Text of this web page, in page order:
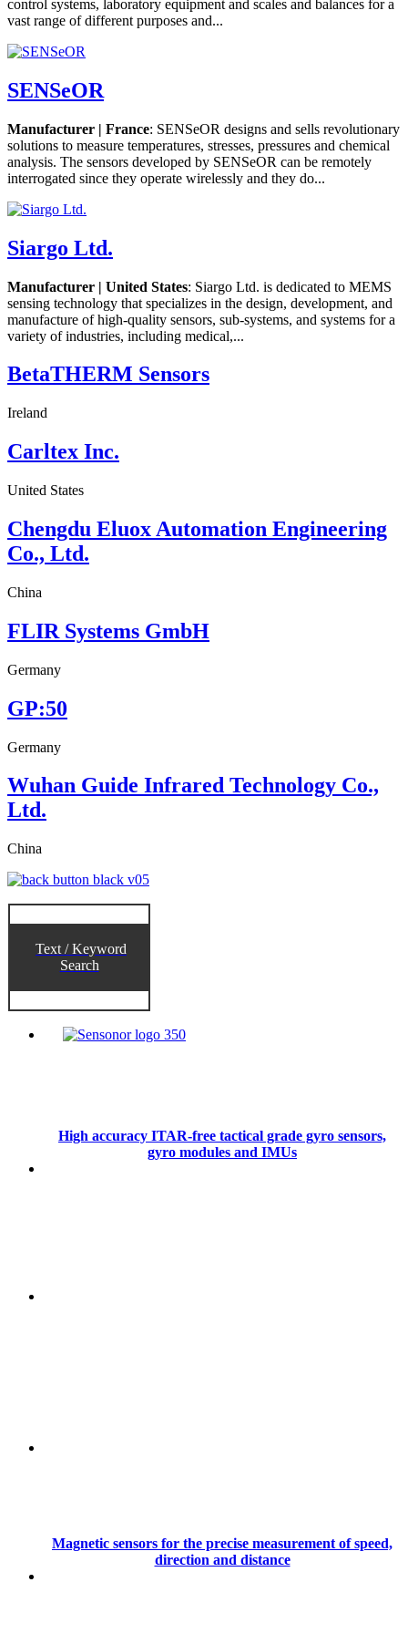
control systems, laboratory equipment and scales and balances for a
vast range of different purposes and...
SENSeOR
Manufacturer | France: SENSeOR designs and sells revolutionary
solutions to measure temperatures, stresses, pressures and chemical
analysis. The sensors developed by SENSeOR can be remotely
interrogated since they operate wirelessly and they do...
Siargo Ltd.
Manufacturer | United States: Siargo Ltd. is dedicated to MEMS
sensing technology that specializes in the design, development, and
manufacture of high-quality sensors, sub-systems, and systems for a
variety of industries, including medical,...
BetaTHERM Sensors
Ireland
Carltex Inc.
United States
Chengdu Eluox Automation Engineering
Co., Ltd.
China
FLIR Systems GmbH
Germany
GP:50
Germany
Wuhan Guide Infrared Technology Co.,
Ltd.
China
Text / Keyword
Search
High accuracy ITAR-free tactical grade gyro sensors,
gyro modules and IMUs
Magnetic sensors for the precise measurement of speed,
direction and distance